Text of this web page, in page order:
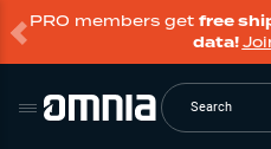
PRO members get free
data!
Search